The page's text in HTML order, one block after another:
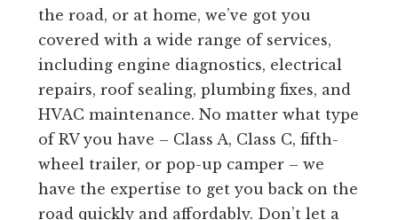
the road, or at home, we’ve got you
covered with a wide range of services,
including engine diagnostics, electrical
repairs, roof sealing, plumbing fixes, and
HVAC maintenance. No matter what type
of RV you have – Class A, Class C, fifth-
wheel trailer, or pop-up camper – we
have the expertise to get you back on the
road quickly and affordably. Don’t let a